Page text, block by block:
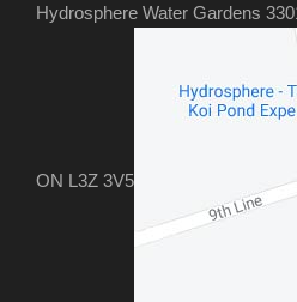
Hydrosphere Water Gardens
ON L3Z 3V5